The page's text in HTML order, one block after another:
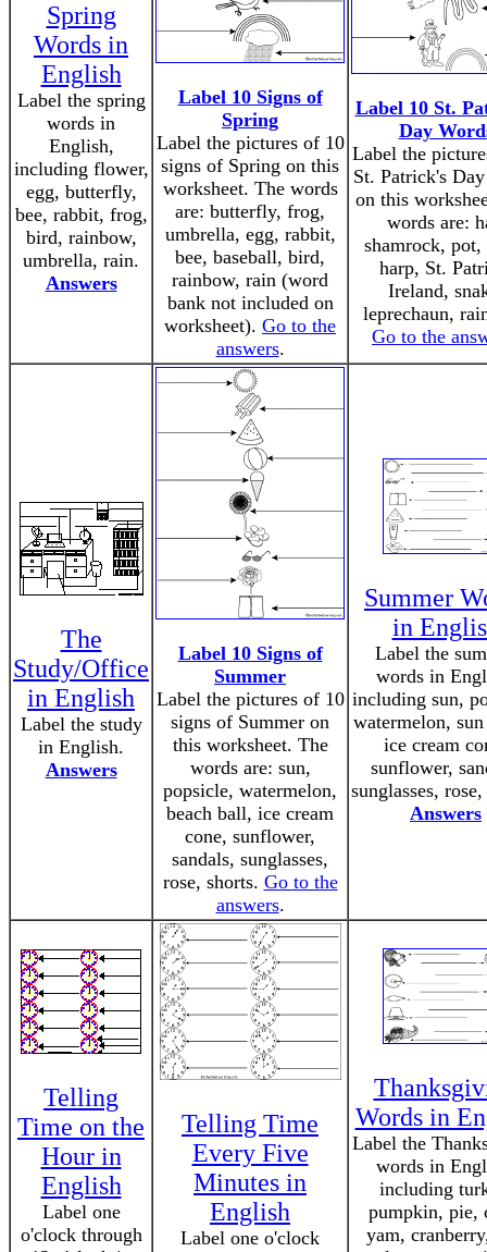
Spring
Words in
English
Label the spring
words in
English,
including flower,
egg, butterfly,
bee, rabbit, frog,
bird, rainbow,
umbrella, rain.
Answers
Label 10 Signs of
Spring
Label the pictures of 10
signs of Spring on this
worksheet. The words
are: butterfly, frog,
umbrella, egg, rabbit,
bee, baseball, bird,
rainbow, rain (word
bank not included on
worksheet). Go to the
answers.
Label 10 St.
Day
Label the
St. Patrick's
on this
words are:
shamrock,
harp, St.
Ireland,
leprechaun,
Go to the
The
Study/Office
in English
Label the study
in English.
Answers
Label 10 Signs of
Summer
Label the pictures of 10
signs of Summer on
this worksheet. The
words are: sun,
popsicle, watermelon,
beach ball, ice cream
cone, sunflower,
sandals, sunglasses,
rose, shorts. Go to the
answers.
Summer
in
Label the
words in
including sun,
watermelon,
ice cream
sunflower,
sunglasses,
Answers
Telling
Time on the
Hour in
English
Label one
o'clock through
Telling Time
Every Five
Minutes in
English
Label one o'clock
Words in
Label the
words in
including
pumpkin, pie,
yam,